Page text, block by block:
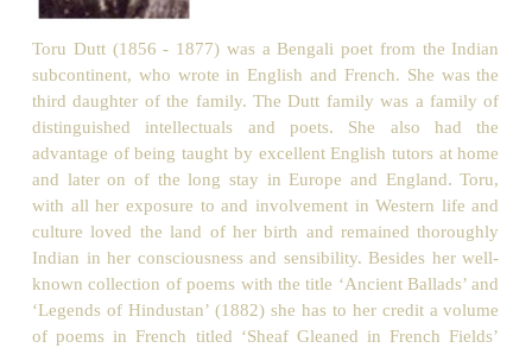
Of France or Italy, beneath the moon,
When earth laytrancèdin a dreamless swoon:
And every time the music rose, - before
Mine inner vision rose a formsublime,
Thy form, O Tree, as in my happy prime
I saw thee, in my own loved native clime.